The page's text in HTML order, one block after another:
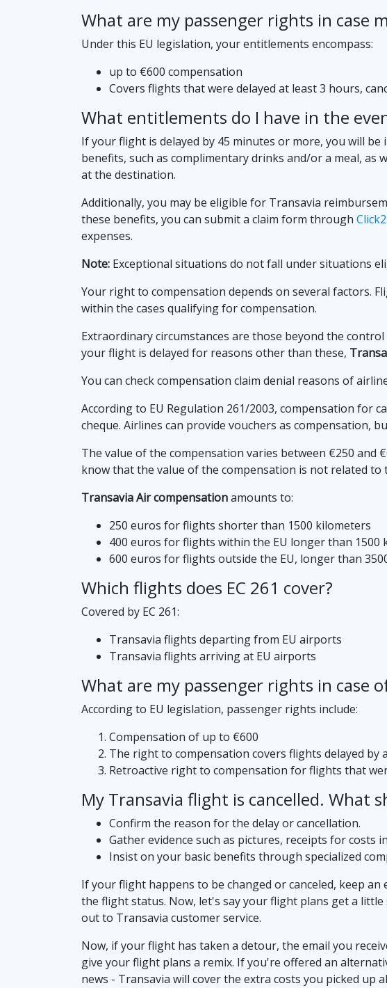
What are my passenger rights in case
Under this EU legislation, your entitlements encompass:
up to €600 compensation
Covers flights that were delayed at least 3 hours,
What entitlements do I have in the
If your flight is delayed by 45 minutes or more, you will
benefits, such as complimentary drinks and/or a meal,
at the destination.
Additionally, you may be eligible for Transavia
these benefits, you can submit a claim form through
expenses.
Note: Exceptional situations do not fall under situations
Your right to compensation depends on several factors.
within the cases qualifying for compensation.
Extraordinary circumstances are those beyond the
your flight is delayed for reasons other than these,
You can check compensation claim denial reasons of
According to EU Regulation 261/2003, compensation for
cheque. Airlines can provide vouchers as compensation,
The value of the compensation varies between €250
know that the value of the compensation is not related to
Transavia Air compensationamounts to:
250 euros for flights shorter than 1500 kilometers
400 euros for flights within the EU longer than
600 euros for flights outside the EU, longer than
Which flights does EC 261 cover?
Covered by EC 261:
Transavia flights departing from EU airports
Transavia flights arriving at EU airports
What are my passenger rights in case
According to EU legislation, passenger rights include:
Compensation of up to €600
The right to compensation covers flights delayed
Retroactive right to compensation for flights that
My Transavia flight is cancelled. What
Confirm the reason for the delay or cancellation.
Gather evidence such as pictures, receipts for costs
Insist on your basic benefits through specialized
If your flight happens to be changed or canceled, keep
the flight status. Now, let's say your flight plans get a little
out to Transavia customer service.
Now, if your flight has taken a detour, the email you
give your flight plans a remix. If you're offered an
news - Transavia will cover the extra costs you picked up